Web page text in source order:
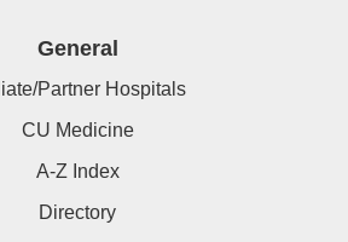
General
Partner Hospitals
CU Medicine
A-Z Index
Directory